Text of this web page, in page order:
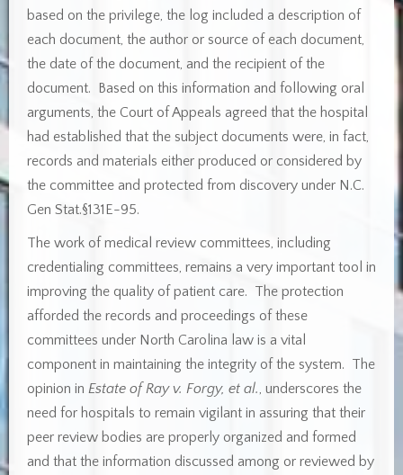
based on the privilege, the log included a description of
each document, the author or source of each document,
the date of the document, and the recipient of the
document. Based on this information and following oral
arguments, the Court of Appeals agreed that the hospital
had established that the subject documents were, in fact,
records and materials either produced or considered by
the committee and protected from discovery under N.C.
Gen Stat.§131E-95.
The work of medical review committees, including
credentialing committees, remains a very important tool in
improving the quality of patient care. The protection
afforded the records and proceedings of these
committees under North Carolina law is a vital
component in maintaining the integrity of the system. The
opinion in Estate of Ray v. Forgy, et al., underscores the
need for hospitals to remain vigilant in assuring that their
peer review bodies are properly organized and formed
and that the information discussed among or reviewed by